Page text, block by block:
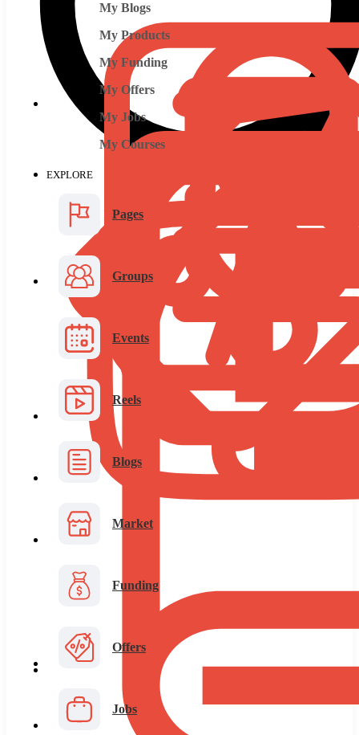
My Blogs
My Products
My Funding
My Offers
My Jobs
My Courses
EXPLORE
Pages
Groups
Events
Reels
Blogs
Market
Funding
Offers
Jobs